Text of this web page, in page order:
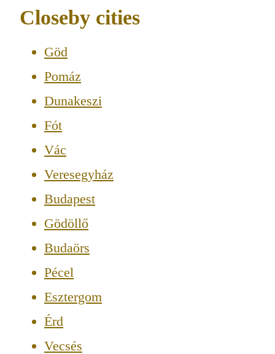
Closeby cities
Göd
Pomáz
Dunakeszi
Fót
Vác
Veresegyház
Budapest
Gödöllő
Budaörs
Pécel
Esztergom
Érd
Vecsés